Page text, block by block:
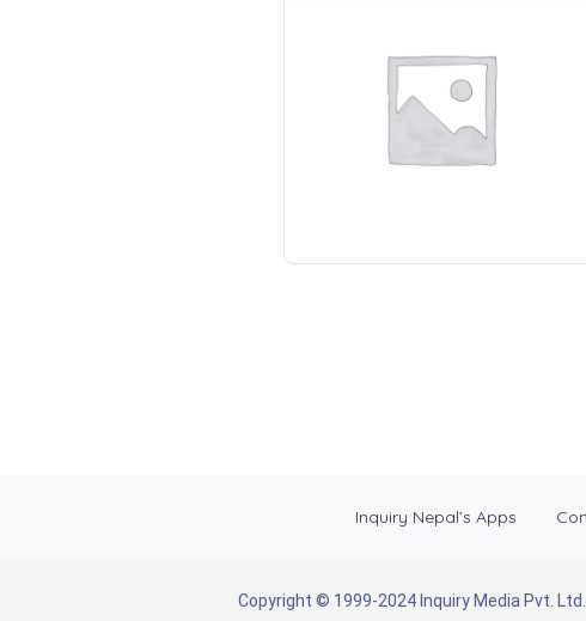
Inquiry Nepal’s Apps
Copyright © 1999-2024 Inquiry Media Pvt. Ltd.